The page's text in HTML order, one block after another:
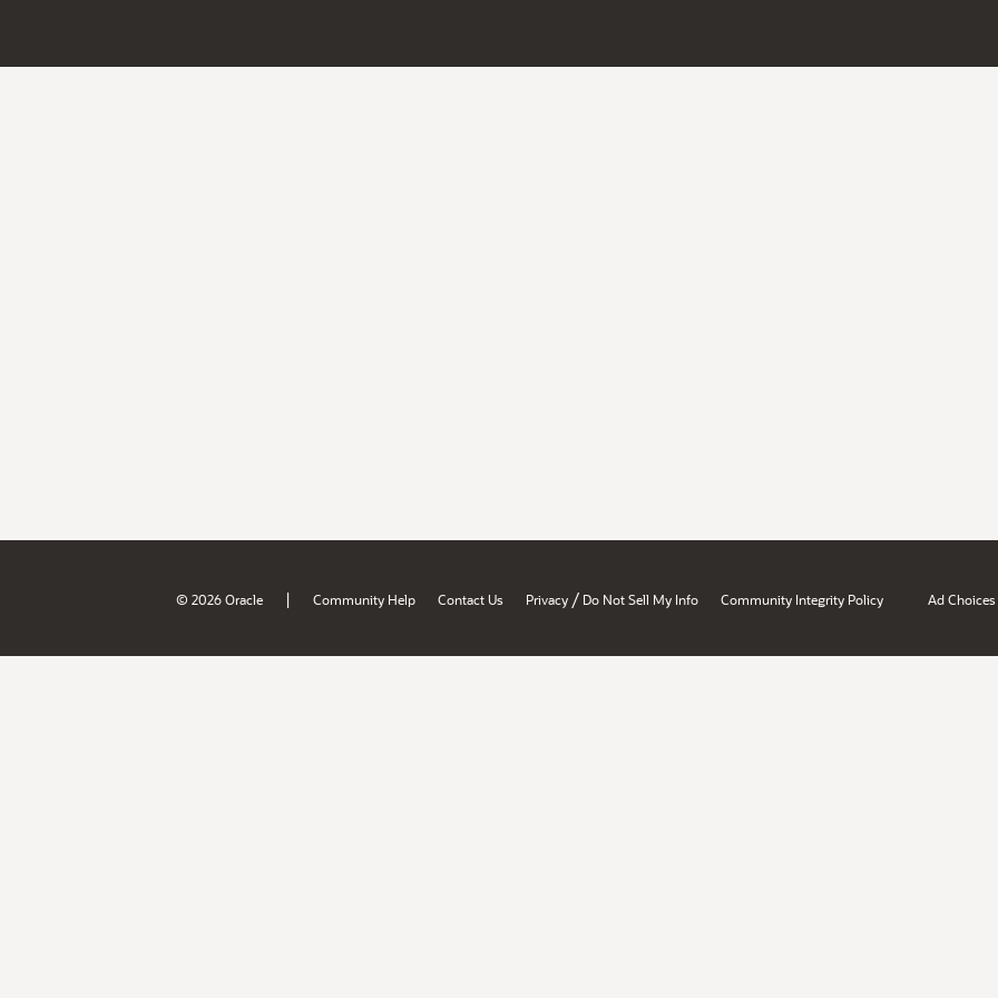
© 2026 Oracle | Community Help Contact Us Privacy / Do Not Sell My Info Community Integrity Policy Ad Choices